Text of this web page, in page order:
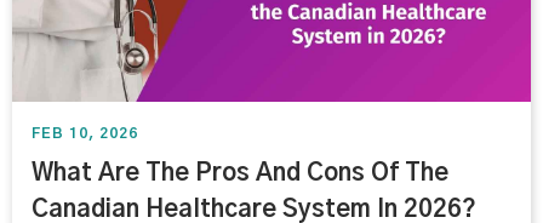
FEB 10, 2026
What Are The Pros And Cons Of The
Canadian Healthcare System In 2026?